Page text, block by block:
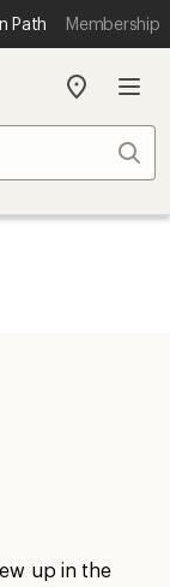
Path Membership
My
store
up in the